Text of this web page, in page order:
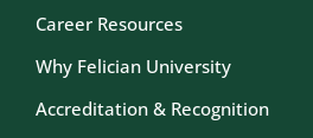
Career Resources
Why Felician University
Accreditation & Recognition